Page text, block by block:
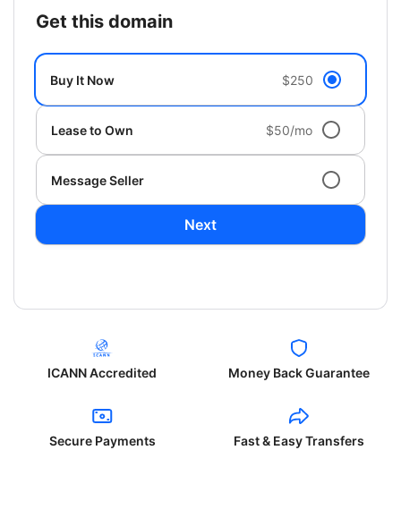
get this domain
Buy It Now $250
Lease to Own $50/mo
Message Seller
Next
ICANN Accredited Money Back Guarantee
Secure Payments Fast & Easy Transfers